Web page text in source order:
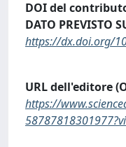
DOI del
DATO PREVISTO
https://dx.doi.org/
URL dell'editore
https://